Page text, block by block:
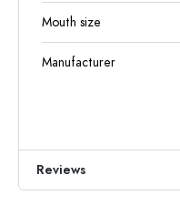
Mouth size
Manufacturer
Reviews